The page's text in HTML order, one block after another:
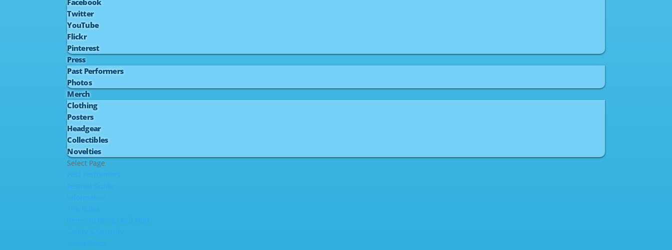
Facebook
Twitter
YouTube
Flickr
Pinterest
Press
Past Performers
Photos
Merch
Clothing
Posters
Headgear
Collectibles
Novelties
Select Page